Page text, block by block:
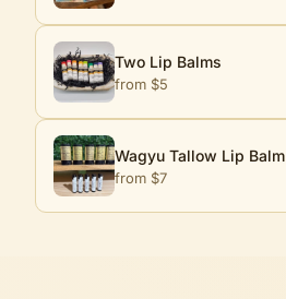
Two Lip Balms
from $5
Wagyu Tallow Lip Balm
from $7